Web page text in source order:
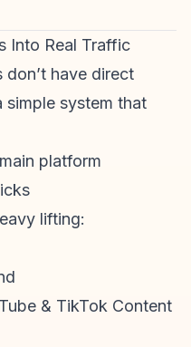
Into Real Traffic
don’t have direct
simple system that
platform
lifting:
& TikTok Content